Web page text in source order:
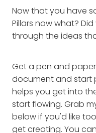
Now that you have
Pillars now what?
through the ideas
Get a pen and
document and start
helps you get into
start flowing. Grab
below if you'd like
get creating. You